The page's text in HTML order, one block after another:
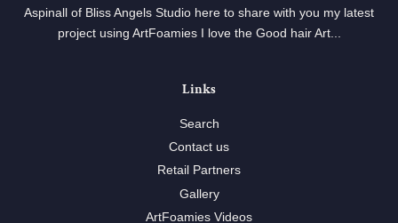
Aspinall of Bliss Angels Studio here to share with you my latest
project using ArtFoamies I love the Good hair Art...
Links
Search
Contact us
Retail Partners
Gallery
ArtFoamies Videos